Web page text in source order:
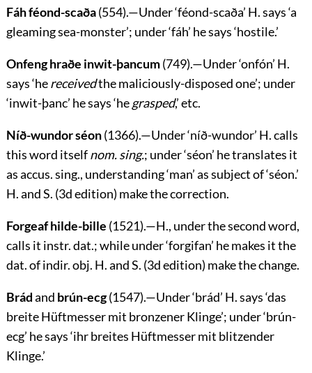
Fáh féond-scaða(554).—Under ‘féond-scaða’ H. says ‘a
gleaming sea-monster’; under ‘fáh’ he says ‘hostile.’
Onfeng hraðe inwit-þancum(749).—Under ‘onfón’ H.
says ‘hereceivedthe maliciously-disposed one’; under
‘inwit-þanc’ he says ‘hegrasped,’ etc.
Níð-wundor séon(1366).—Under ‘níð-wundor’ H. calls
this word itselfnom. sing.; under ‘séon’ he translates it
as accus. sing., understanding ‘man’ as subject of ‘séon.’
H. and S. (3d edition) make the correction.
Forgeaf hilde-bille (1521).—H., under the second word,
calls it instr. dat.; while under ‘forgifan’ he makes it the
dat. of indir. obj. H. and S. (3d edition) make the change.
Brádand brún-ecg(1547).—Under ‘brád’ H. says‘das
breite Hüftmesser mit bronzener Klinge’; under ‘brún-
ecg’ he says‘ihr breites Hüftmesser mit blitzender
Klinge.’